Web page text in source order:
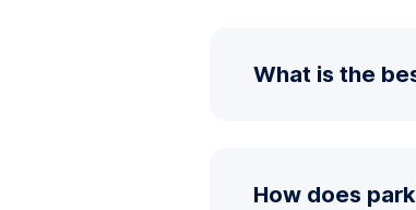
What is the
How does